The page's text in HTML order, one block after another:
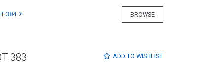
BROWSE
384
ADD TO WISHLIST
383